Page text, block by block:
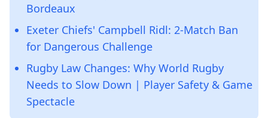
Bordeaux
Exeter Chiefs' Campbell Ridl: 2-Match Ban
for Dangerous Challenge
Rugby Law Changes: Why World Rugby
Needs to Slow Down | Player Safety & Game
Spectacle